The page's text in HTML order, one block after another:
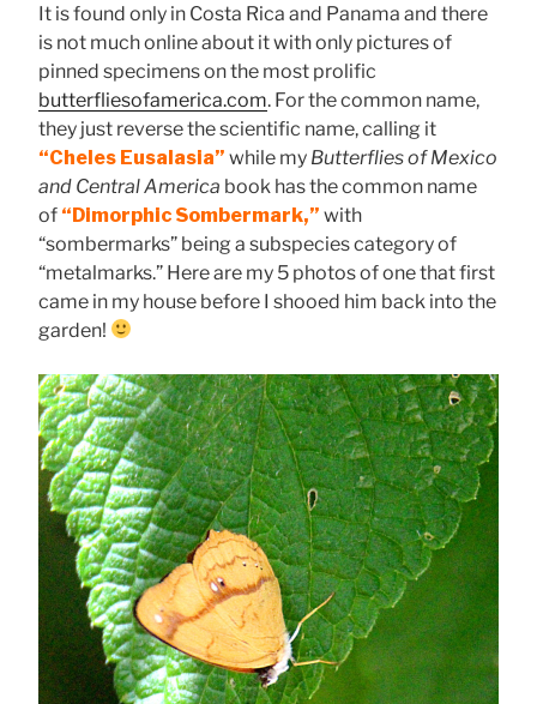
It is found only in Costa Rica and Panama and there
is not much online about it with only pictures of
pinned specimens on the most prolific
butterfliesofamerica.com. For the common name,
they just reverse the scientific name, calling it
“Cheles Eusalasia” while my Butterflies of Mexico
and Central America book has the common name
of “Dimorphic Sombermark,” with
“sombermarks” being a subspecies category of
“metalmarks.” Here are my 5 photos of one that first
came in my house before I shooed him back into the
garden!